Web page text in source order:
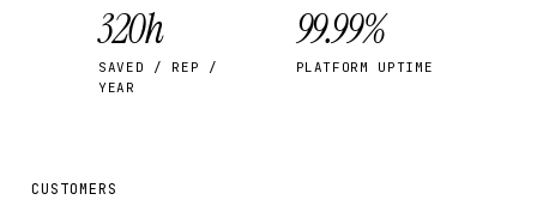
320h
SAVED / REP /
YEAR
99.99%
PLATFORM UPTIME
CUSTOMERS